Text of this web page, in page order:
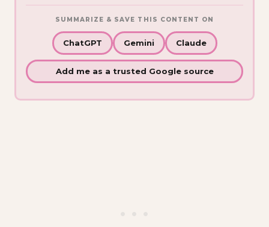
SUMMARIZE & SAVE THIS CONTENT ON
ChatGPT Gemini Claude
Add me as a trusted Google source